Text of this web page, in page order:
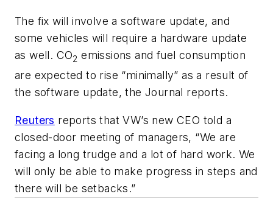
The fix will involve a software update, and
some vehicles will require a hardware update
as well. CO2 emissions and fuel consumption
are expected to rise “minimally” as a result of
the software update, the Journal reports.
Reuters reports that VW’s new CEO told a
closed-door meeting of managers, “We are
facing a long trudge and a lot of hard work. We
will only be able to make progress in steps and
there will be setbacks.”